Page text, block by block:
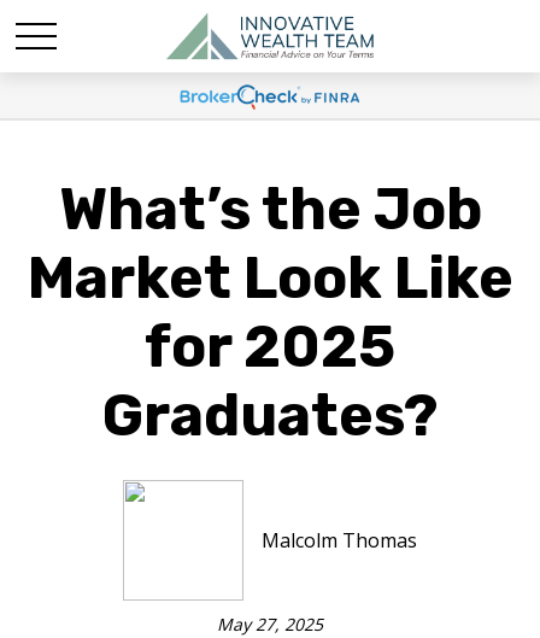
What’s the Job
Market Look Like
for 2025
Graduates?
Malcolm Thomas
May 27, 2025